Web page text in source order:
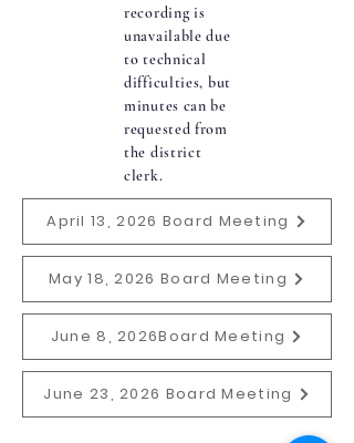
recording is
unavailable due
to technical
difficulties, but
minutes can be
requested from
the district
clerk.
April 13, 2026 Board Meeting
May 18, 2026 Board Meeting
June 8, 2026Board Meeting
June 23, 2026 Board Meeting